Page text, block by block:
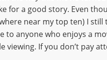
for a good story. Even
near my top ten) I
to anyone who enjoys a
viewing. If you don’t pay